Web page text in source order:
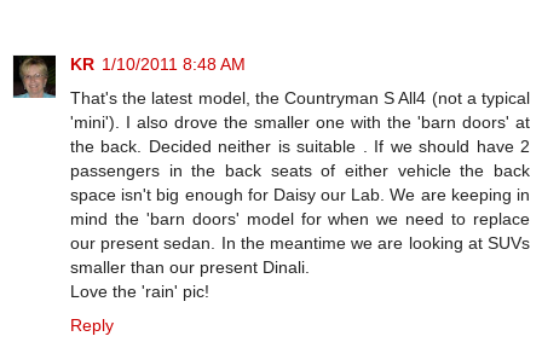
KR 1/10/2011 8:48 AM
That's the latest model, the Countryman S All4 (not a typical
'mini'). I also drove the smaller one with the 'barn doors' at
the back. Decided neither is suitable . If we should have 2
passengers in the back seats of either vehicle the back
space isn't big enough for Daisy our Lab. We are keeping in
mind the 'barn doors' model for when we need to replace
our present sedan. In the meantime we are looking at SUVs
smaller than our present Dinali.
Love the 'rain' pic!
Reply